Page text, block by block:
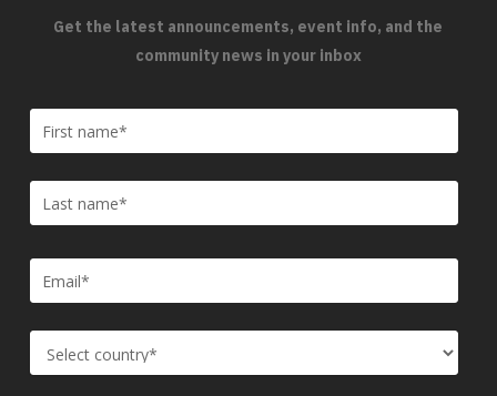
Get the latest announcements, event info, and the
community news in your inbox